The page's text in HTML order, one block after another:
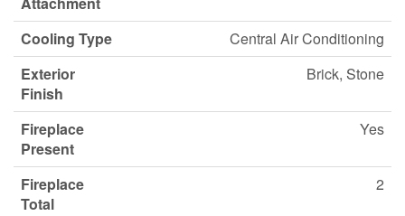
Cooling Type
Central Air Conditioning
Exterior
Finish
Brick, Stone
Fireplace
Present
Yes
Fireplace
Total
2